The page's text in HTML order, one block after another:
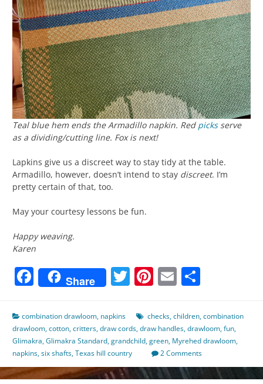
Teal blue hem ends the Armadillo napkin. Red picksserve
as a dividing/cutting line. Fox is next!
Lapkins give us a discreet way to stay tidy at the table.
Armadillo, however, doesn’t intend to stay discreet. I’m
pretty certain of that, too.
May your courtesy lessons be fun.
Happy weaving.
Karen
Facebook
Share Twitter
Pinterest
Email
combination drawloom, napkins checks,children,combination
drawloom,cotton,critters,draw cords,draw handles,drawloom,fun,
Glimakra,Glimakra Standard,grandchild,green, Myrehed drawloom,
napkins,six shafts,Texas hill country 2 Comments